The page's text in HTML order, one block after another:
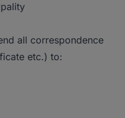
all correspondence
etc.) to: